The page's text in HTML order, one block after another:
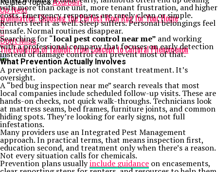
Related Topics:Axurbain
Up Next
Wollmatten: Choosing the Perfect Wool Rug for Your Home
Don't Miss
The Evolution of faibloh: From Concept to Cultural Phenomenon
with more than one unit, more tenant frustration, and higher
costs. Emergency responses are rarely clean or simple.
Renters feel it as well. Sleep suffers. Personal belongings feel
unsafe. Normal routines disappear.
Searching for “local pest control near me” and working
with a professional company that focuses on early detection
instead of damage control can prevent most of that.
What Prevention Actually Involves
A prevention package is not constant treatment. It’s
oversight.
A “bed bug inspection near me” search reveals that most
local companies include scheduled follow-up visits. These are
hands-on checks, not quick walk-throughs. Technicians look
at mattress seams, bed frames, furniture joints, and common
hiding spots. They’re looking for early signs, not full
infestations.
Many providers use an Integrated Pest Management
approach. In practical terms, that means inspection first,
education second, and treatment only when there’s a reason.
Not every situation calls for chemicals.
Prevention plans usuallyinclude guidance on encasements,